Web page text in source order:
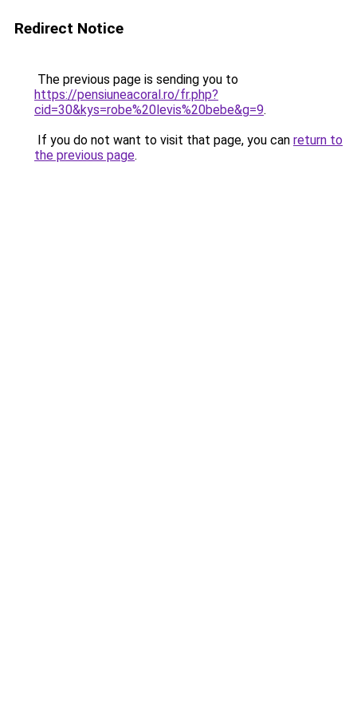
Redirect Notice
The previous page is sending you to
https://pensiuneacoral.ro/fr.php?
cid=30&kys=robe%20levis%20bebe&g=9.
If you do not want to visit that page, you can return to
the previous page.